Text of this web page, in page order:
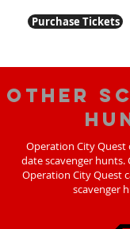
Purchase Tickets
Other
Operation City
date scavenger hunts.
Operation City Quest
scavenger